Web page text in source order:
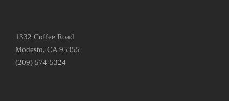
1332 Coffee Road
Modesto, CA 95355
(209) 574-5324